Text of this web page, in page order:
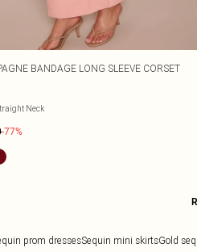
BANDAGE LONG SLEEVE CORSET
Neck
-77%
prom dressesSequin mini skirtsGold